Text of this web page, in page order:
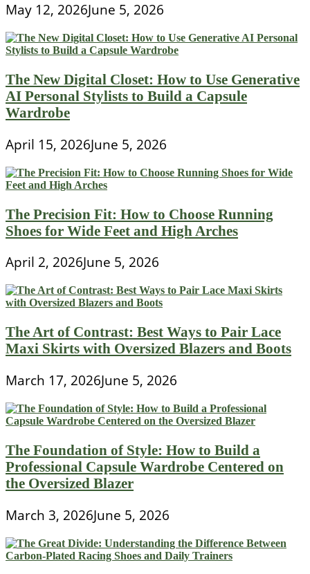
May 12, 2026June 5, 2026
The New Digital Closet: How to Use Generative
AI Personal Stylists to Build a Capsule
Wardrobe
April 15, 2026June 5, 2026
The Precision Fit: How to Choose Running
Shoes for Wide Feet and High Arches
April 2, 2026June 5, 2026
The Art of Contrast: Best Ways to Pair Lace
Maxi Skirts with Oversized Blazers and Boots
March 17, 2026June 5, 2026
The Foundation of Style: How to Build a
Professional Capsule Wardrobe Centered on
the Oversized Blazer
March 3, 2026June 5, 2026